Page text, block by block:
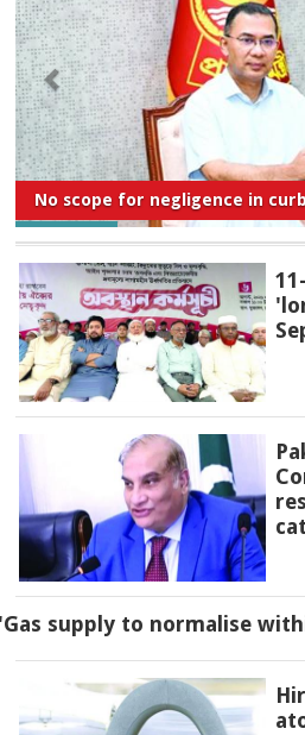
No scope for negligence in
supply to normalise